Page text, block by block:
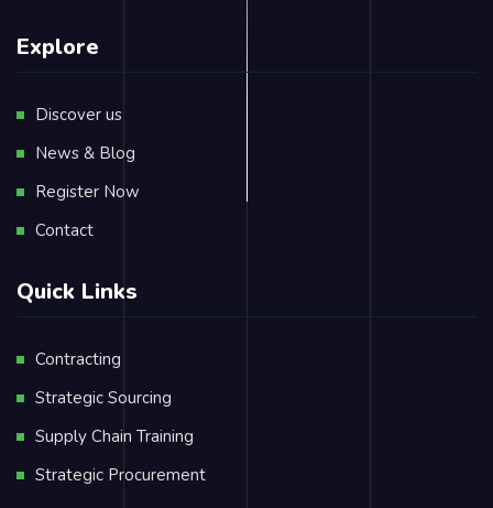
Explore
Discover us
News & Blog
Register Now
Contact
Quick Links
Contracting
Strategic Sourcing
Supply Chain Training
Strategic Procurement